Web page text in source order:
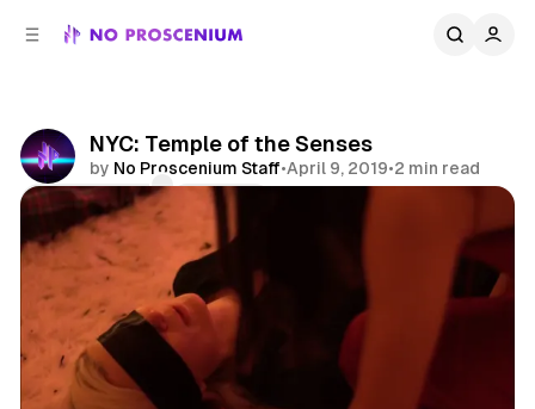
NYC: Temple of the Senses
by No Proscenium Staff•April 9, 2019•2 min read
Comments
Share